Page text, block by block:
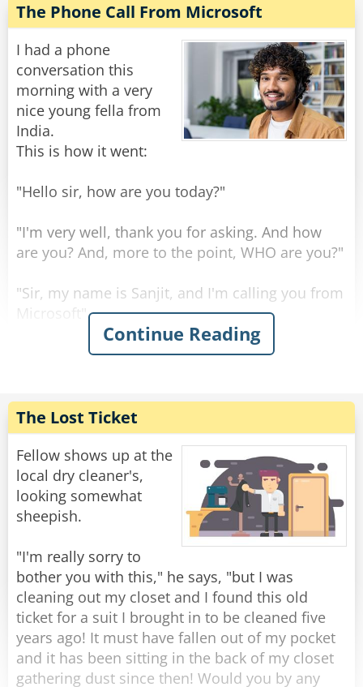
The vet again responds, "No thank you, that is
still too expensive and I despise the color
green."
The salesman, out of options, tells the man,
"Across the road there is an old man close to
death selling his prosthetic hand, from the old
man you can go and buy your third hand
The Phone Call From Microsoft
I had a phone
conversation this
morning with a very
nice young fella from
India.
This is how it went:
"Hello sir, how are you today?"
"I'm very well, thank you for asking. And how
are you? And, more to the point, WHO are you?"
"Sir, my name is Sanjit, and I'm calling you from
Microsoft".
"Microsoft, eh? Is that a city in India? How's the
" No, sir - MICROSOFT, the computer company.
I'm calling to tell you that we have found a
problem with your computer and -"
"REALLY?? Well, that's quite concerning......"
"Yes sir, it can become very serious indeed, but
thankfully I will be able to fix it for you. Now, if
you-"
"No, I meant it's very concerning because you
see I don't HAVE a computer".
"You don't?"
Continue Reading
The Lost Ticket
Fellow shows up at the
local dry cleaner's,
looking somewhat
sheepish.
"I'm really sorry to
bother you with this," he says, "but I was
cleaning out my closet and I found this old
ticket for a suit I brought in to be cleaned five
years ago! It must have fallen out of my pocket
and it has been sitting in the back of my closet
gathering dust since then! Would you by any